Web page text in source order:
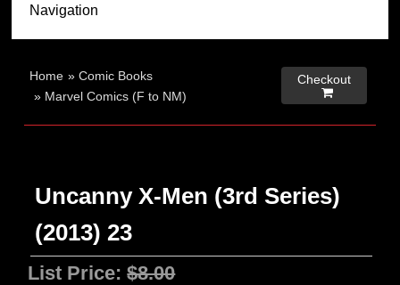
Home »Comic Books
» Marvel Comics (F to NM)
Checkout

Uncanny X-Men (3rd Series)
(2013) 23
List Price:$8.00